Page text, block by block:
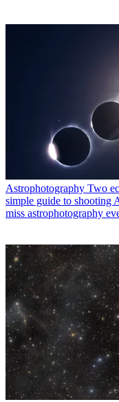
Astrophotography Two
simple guide to shooting
miss astrophotography